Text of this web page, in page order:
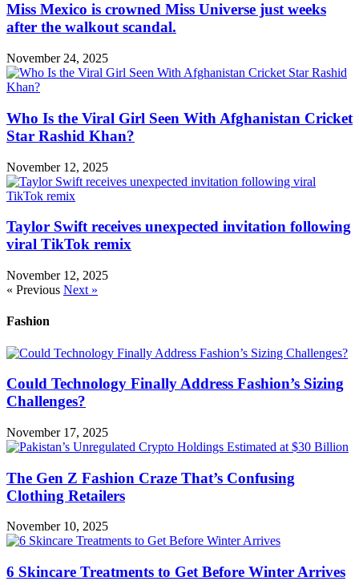
Miss Mexico is crowned Miss Universe just weeks
after the walkout scandal.
November 24, 2025
Who Is the Viral Girl Seen With Afghanistan Cricket
Star Rashid Khan?
November 12, 2025
Taylor Swift receives unexpected invitation following
viral TikTok remix
November 12, 2025
« Previous Next »
Fashion
Could Technology Finally Address Fashion’s Sizing
Challenges?
November 17, 2025
The Gen Z Fashion Craze That’s Confusing
Clothing Retailers
November 10, 2025
6 Skincare Treatments to Get Before Winter Arrives